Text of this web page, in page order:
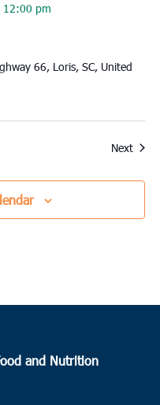
12:00 pm
66, Loris, SC, United
Next
and Nutrition